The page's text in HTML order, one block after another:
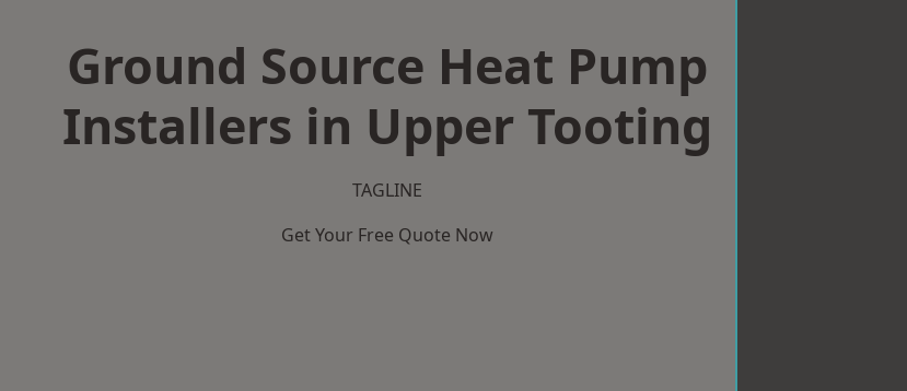
Ground Source Heat Pump
Installers in Upper Tooting
TAGLINE
Get Your Free Quote Now